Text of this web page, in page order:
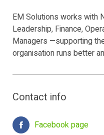
EM Solutions works with
Leadership, Finance,
Managers —supporting
organisation runs better
Contact info
Facebook page